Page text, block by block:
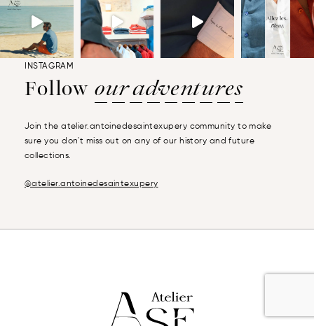
INSTAGRAM
Follow our adventures
Join the atelier.antoinedesaintexupery community to make
sure you don't miss out on any of our history and future
collections.
@atelier.antoinedesaintexupery